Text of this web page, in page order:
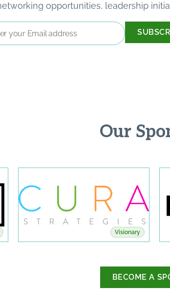
opportunities, leadership
Our
Visionary
BECOME A